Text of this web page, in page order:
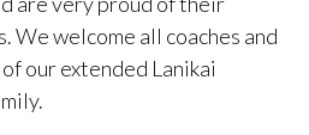
We welcome all coaches and
our extended Lanikai